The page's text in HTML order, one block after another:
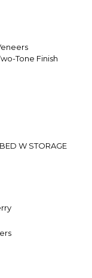
Tone Finish
W STORAGE